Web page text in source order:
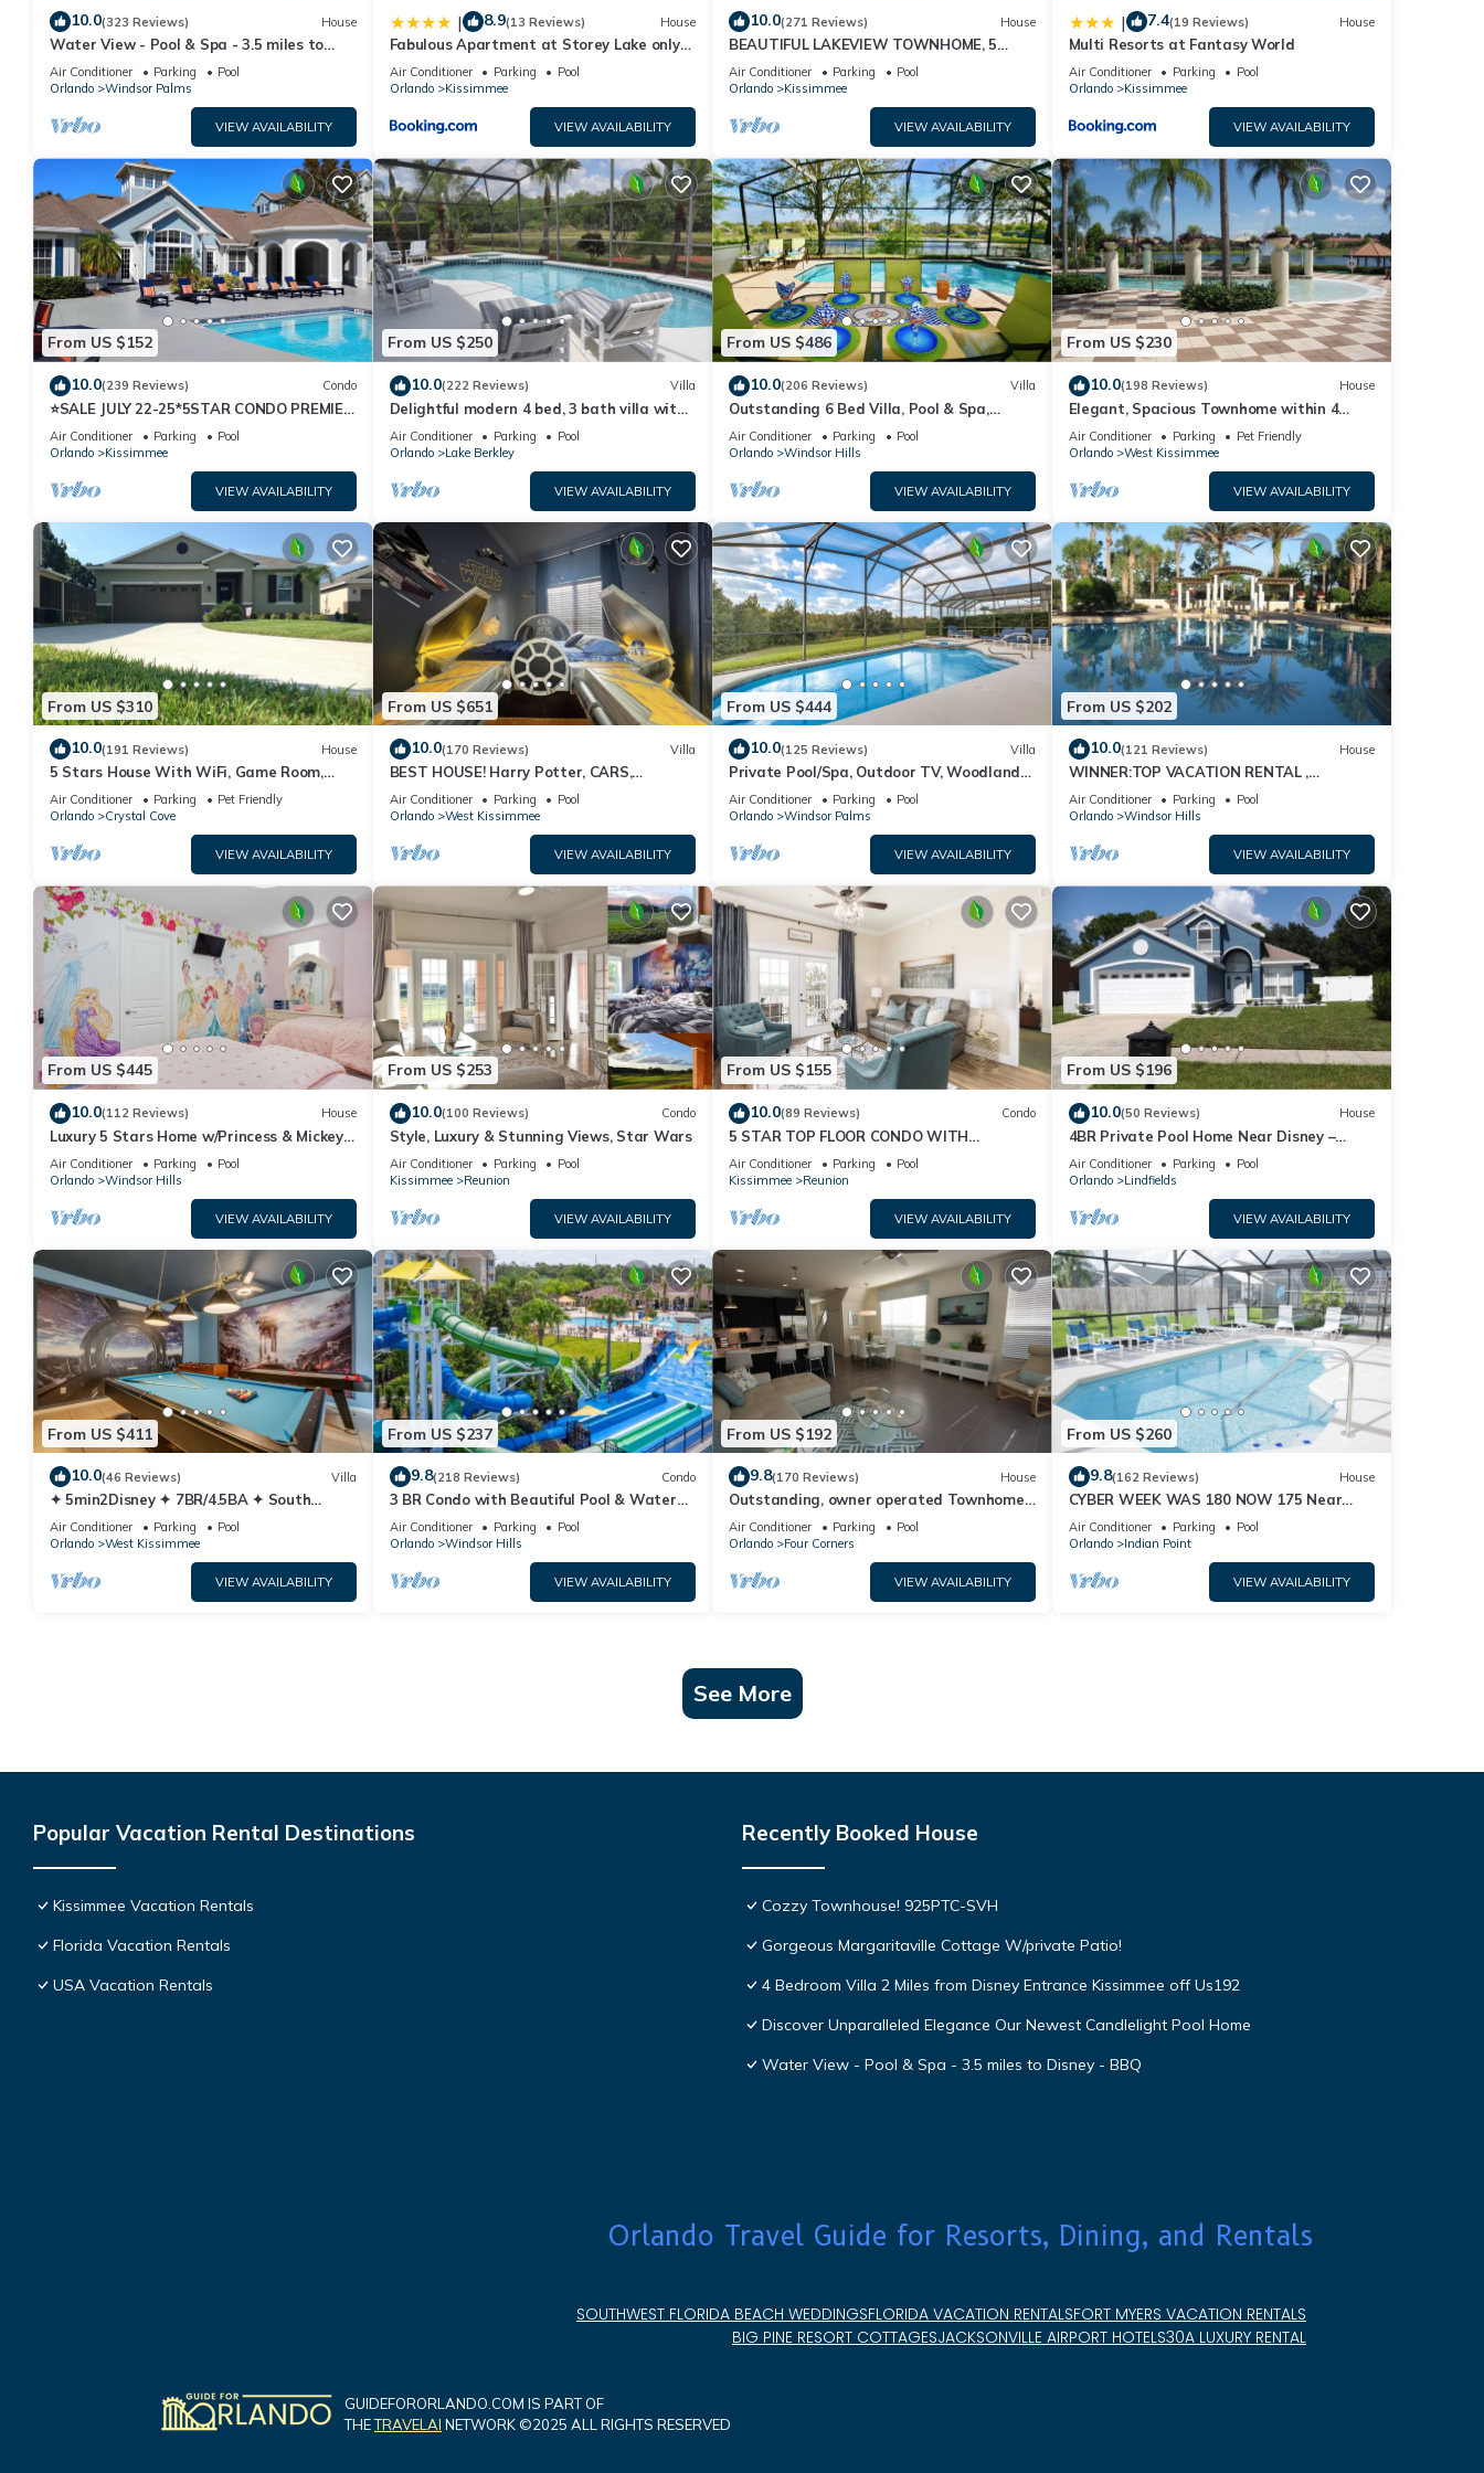
10.0(323 Reviews) House
Water View - Pool & Spa - 3.5 miles to
Disney - BBQ
Air Conditioner Parking
Pool
Orlando
Windsor Palms
VIEW AVAILABILITY
| 8.9(13 Reviews) House
Fabulous Apartment at Storey Lake only
10 minutes from Disney SL4731-103
Air Conditioner Parking
Pool
Orlando
Kissimmee
VIEW AVAILABILITY
10.0(271 Reviews) House
BEAUTIFUL LAKEVIEW TOWNHOME, 5
MILES TO DISNEY. FULLY EQUIPED
Air Conditioner Parking
Pool
Orlando
Kissimmee
VIEW AVAILABILITY
| 7.4(19 Reviews) House
Multi Resorts at Fantasy World
Air Conditioner Parking
Pool
Orlando
Kissimmee
VIEW AVAILABILITY
From US $152
10.0(239 Reviews) Condo
⭐SALE JULY 22-25*5STAR CONDO PREMIER
HOST*MINUTESTO DISNEY*GREAT
PRICE&LOCATION⭐
Air Conditioner Parking
Pool
Orlando
Kissimmee
VIEW AVAILABILITY
From US $250
10.0(222 Reviews) Villa
Delightful modern 4 bed, 3 bath villa with
private pool/spa and lake view.
Air Conditioner Parking
Pool
Orlando
Lake Berkley
VIEW AVAILABILITY
From US $486
10.0(206 Reviews) Villa
Outstanding 6 Bed Villa, Pool & Spa,
Superb Lakefront Setting, 5* Windsor Hills
Air Conditioner Parking
Pool
Orlando
Windsor Hills
VIEW AVAILABILITY
From US $230
10.0(198 Reviews) House
Elegant, Spacious Townhome within 4
Miles to Walt Disney World
Air Conditioner Parking
Pet Friendly
Orlando
West Kissimmee
VIEW AVAILABILITY
From US $310
10.0(191 Reviews) House
5 Stars House With WiFi, Game Room,
Private Heated Spa & Pool In a Gated
Area
Air Conditioner Parking
Pet Friendly
Orlando
Crystal Cove
VIEW AVAILABILITY
From US $651
10.0(170 Reviews) Villa
BEST HOUSE! Harry Potter, CARS,
Princesses, StarWars, Avengers. Disney 8-
10 min!
Air Conditioner Parking
Pool
Orlando
West Kissimmee
VIEW AVAILABILITY
From US $444
10.0(125 Reviews) Villa
Private Pool/Spa, Outdoor TV, Woodland
Views, Windsor Palms, Minutes to Disney
Air Conditioner Parking
Pool
Orlando
Windsor Palms
VIEW AVAILABILITY
From US $202
10.0(121 Reviews) House
WINNER:TOP VACATION RENTAL ,
CERTIFICATE OF EXCELLENCE
Air Conditioner Parking
Pool
Orlando
Windsor Hills
VIEW AVAILABILITY
From US $445
10.0(112 Reviews) House
Luxury 5 Stars Home w/Princess & Mickey
Themed Rooms, Game Room Private
Pool/Spa
Air Conditioner Parking
Pool
Orlando
Windsor Hills
VIEW AVAILABILITY
From US $253
10.0(100 Reviews) Condo
Style, Luxury & Stunning Views, Star Wars
Air Conditioner Parking
Pool
Kissimmee
Reunion
VIEW AVAILABILITY
From US $155
10.0(89 Reviews) Condo
5 STAR TOP FLOOR CONDO WITH
AMAZING GOLF VIEWS!
Air Conditioner Parking
Pool
Kissimmee
Reunion
VIEW AVAILABILITY
From US $196
10.0(50 Reviews) House
4BR Private Pool Home Near Disney –
Family Friendly Sleeps 8 Screened Pool
Air Conditioner Parking
Pool
Orlando
Lindfields
VIEW AVAILABILITY
From US $411
10.0(46 Reviews) Villa
✦ 5min2Disney ✦ 7BR/4.5BA ✦ South
Pool/Spa ✦ A/C Star Wars Gameroom ✦
Modern
Air Conditioner Parking
Pool
Orlando
West Kissimmee
VIEW AVAILABILITY
From US $237
9.8(218 Reviews) Condo
3 BR Condo with Beautiful Pool & Water
Park Minutes to Disney Worlds Front Gate
Air Conditioner Parking
Pool
Orlando
Windsor Hills
VIEW AVAILABILITY
From US $192
9.8(170 Reviews) House
Outstanding, owner operated Townhome,
even a TV in the pool area!
Air Conditioner Parking
Pool
Orlando
Four Corners
VIEW AVAILABILITY
From US $260
9.8(162 Reviews) House
CYBER WEEK WAS 180 NOW 175 Near
Disney World: 4BR/2BA Pool Home + Free
Internet
Air Conditioner Parking
Pool
Orlando
Indian Point
VIEW AVAILABILITY
See More
Popular Vacation Rental Destinations
Kissimmee Vacation Rentals
Florida Vacation Rentals
USA Vacation Rentals
Recently Booked House
Cozzy Townhouse! 925PTC-SVH
Gorgeous Margaritaville Cottage W/private Patio!
4 Bedroom Villa 2 Miles from Disney Entrance Kissimmee off Us192
Discover Unparalleled Elegance Our Newest Candlelight Pool Home
Water View - Pool & Spa - 3.5 miles to Disney - BBQ
Orlando Travel Guide for Resorts, Dining, and Rentals
SOUTHWEST FLORIDA BEACH WEDDINGSFLORIDA VACATION RENTALSFORT MYERS VACATION RENTALS
BIG PINE RESORT COTTAGESJACKSONVILLE AIRPORT HOTELS30A LUXURY RENTAL
GUIDEFORORLANDO.COM IS PART OF
THETRAVELAI NETWORK ©2025 ALL RIGHTS RESERVED